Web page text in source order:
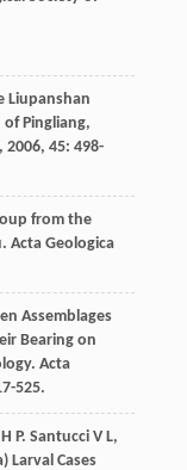
Liupanshan
Pingliang,
2006, 45: 498-
from the
Acta Geologica
Assemblages
Bearing on
Acta
525.
H P. Santucci V L,
Larval Cases